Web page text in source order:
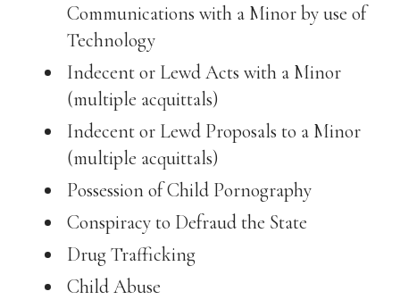
Communications with a Minor by use of
Technology
Indecent or Lewd Acts with a Minor
(multiple acquittals)
Indecent or Lewd Proposals to a Minor
(multiple acquittals)
Possession of Child Pornography
Conspiracy to Defraud the State
Drug Trafficking
Child Abuse